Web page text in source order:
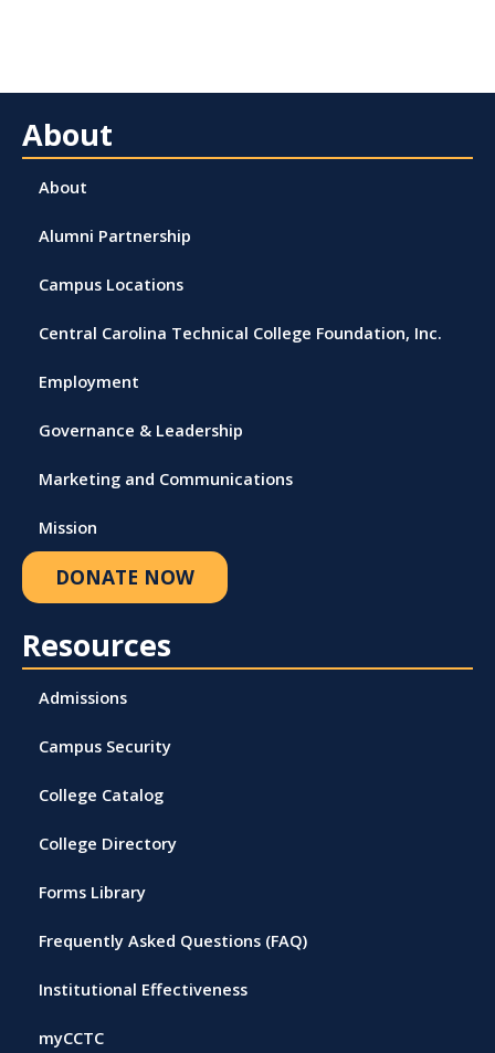
About
About
Alumni Partnership
Campus Locations
Central Carolina Technical College Foundation, Inc.
Employment
Governance & Leadership
Marketing and Communications
Mission
DONATE NOW
Resources
Admissions
Campus Security
College Catalog
College Directory
Forms Library
Frequently Asked Questions (FAQ)
Institutional Effectiveness
myCCTC